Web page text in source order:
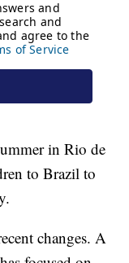
in Rio de
to Brazil to
changes. A